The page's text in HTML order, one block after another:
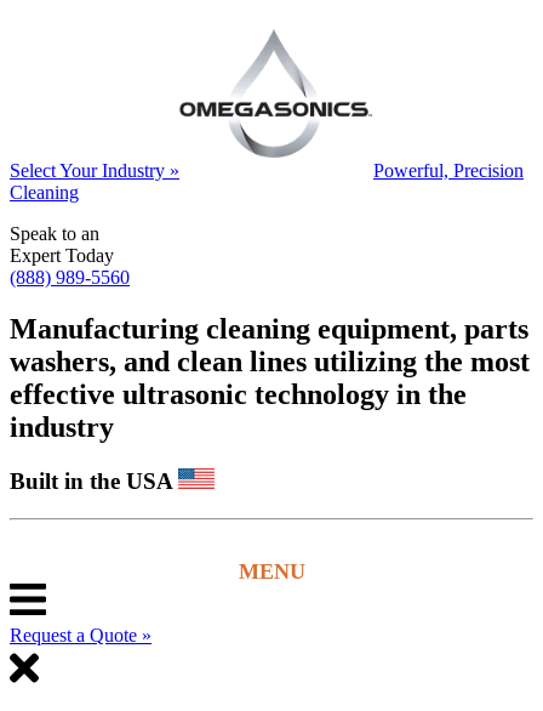
Select Your Industry »
Powerful, Precision
Cleaning
Speak to an
Expert Today
(888) 989-5560
Manufacturing cleaning equipment, parts
washers, and clean lines utilizing the most
effective ultrasonic technology in the
industry
Built in the USA
Request a Quote »